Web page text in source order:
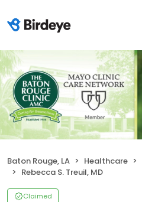
Baton Rouge, LA Healthcare
Rebecca S. Treuil, MD
Claimed